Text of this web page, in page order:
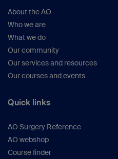
About the AO
Who we are
What we do
Our community
Our services and resources
Our courses and events
Quick links
AO Surgery Reference
AO webshop
Course finder